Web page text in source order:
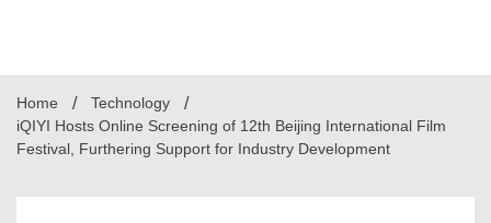
Home
Technology
iQIYI Hosts Online Screening of 12th Beijing International Film
Festival, Furthering Support for Industry Development